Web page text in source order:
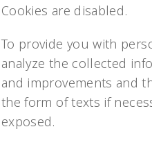
Cookies are disabled.
To provide you with
analyze the collected
and improvements and
the form of texts if
exposed.